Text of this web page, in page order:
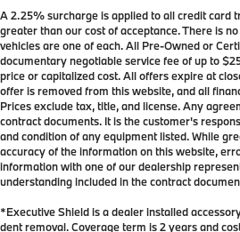
A 2.25% surcharge is applied to all credit card
greater than our cost of acceptance. There is
vehicles are one of each. All Pre-Owned or
documentary negotiable service fee of up to
price or capitalized cost. All offers expire at
offer is removed from this website, and all
Prices exclude tax, title, and license. Any
contract documents. It is the customer's
and condition of any equipment listed. While
accuracy of the information on this website,
information with one of our dealership
understanding included in the contract
*Executive Shield is a dealer installed
dent removal. Coverage term is 2 years and